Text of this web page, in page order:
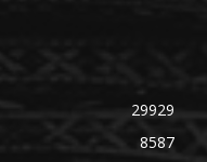
29929
8587